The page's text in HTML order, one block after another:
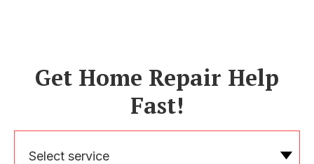
Get Home Repair Help
Fast!
Select service